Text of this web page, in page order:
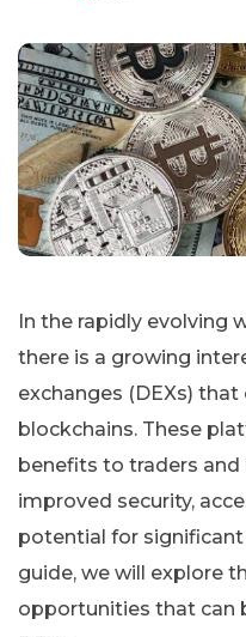
In the rapidly evolving
there is a growing
exchanges (DEXs)
blockchains. These
benefits to traders and
improved security,
potential for significant
guide, we will explore
opportunities that can